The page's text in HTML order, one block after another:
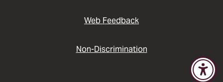
Web Feedback
Non-Discrimination